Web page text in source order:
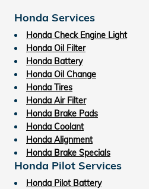
Honda Services
Honda Check Engine Light
Honda Oil Filter
Honda Battery
Honda Oil Change
Honda Tires
Honda Air Filter
Honda Brake Pads
Honda Coolant
Honda Alignment
Honda Brake Specials
Honda Pilot Services
Honda Pilot Battery